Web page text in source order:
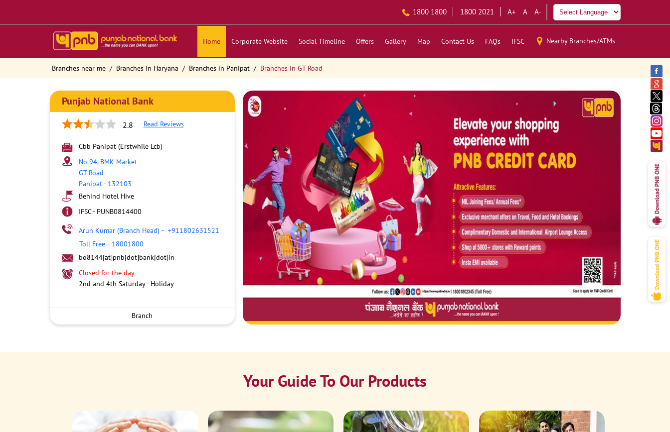
1800 1800 1800 2021 A+ A A-
Home Corporate Website Social Timeline Offers Gallery Map Contact Us FAQs IFSC Nearby Branches/ATMs
Branches near me Branches in Haryana Branches in Panipat Branches in GT Road
Punjab National Bank
2.8 Read Reviews
Cbb Panipat (Erstwhile Lcb)
No 94, BMK Market
GT Road
Panipat- 132103
Behind Hotel Hive
IFSC - PUNB0814400
Arun Kumar (Branch Head) - +911802631521
Toll Free - 18001800
bo8144[at]pnb[dot]bank[dot]in
Closed for the day
2nd and 4th Saturday - Holiday
Branch
Your Guide To Our Products